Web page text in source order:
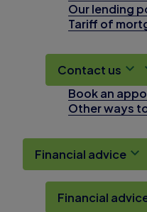
Our lending
Tariff of
Contact us
Book an
Other ways
Financial advice
Financial